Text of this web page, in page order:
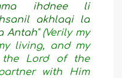
ihdnee li
akhlaqi la
Antah" (Verily my
living, and my
Lord of the
with Him